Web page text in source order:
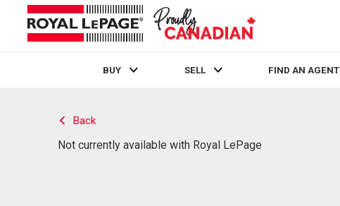
BUY SELL FIND AN AGENT
Back
Not currently available with Royal LePage